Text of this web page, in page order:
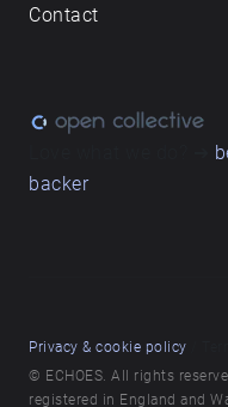
Contact
backer
Privacy & cookie policy
© ECHOES. All rights
registered in England and